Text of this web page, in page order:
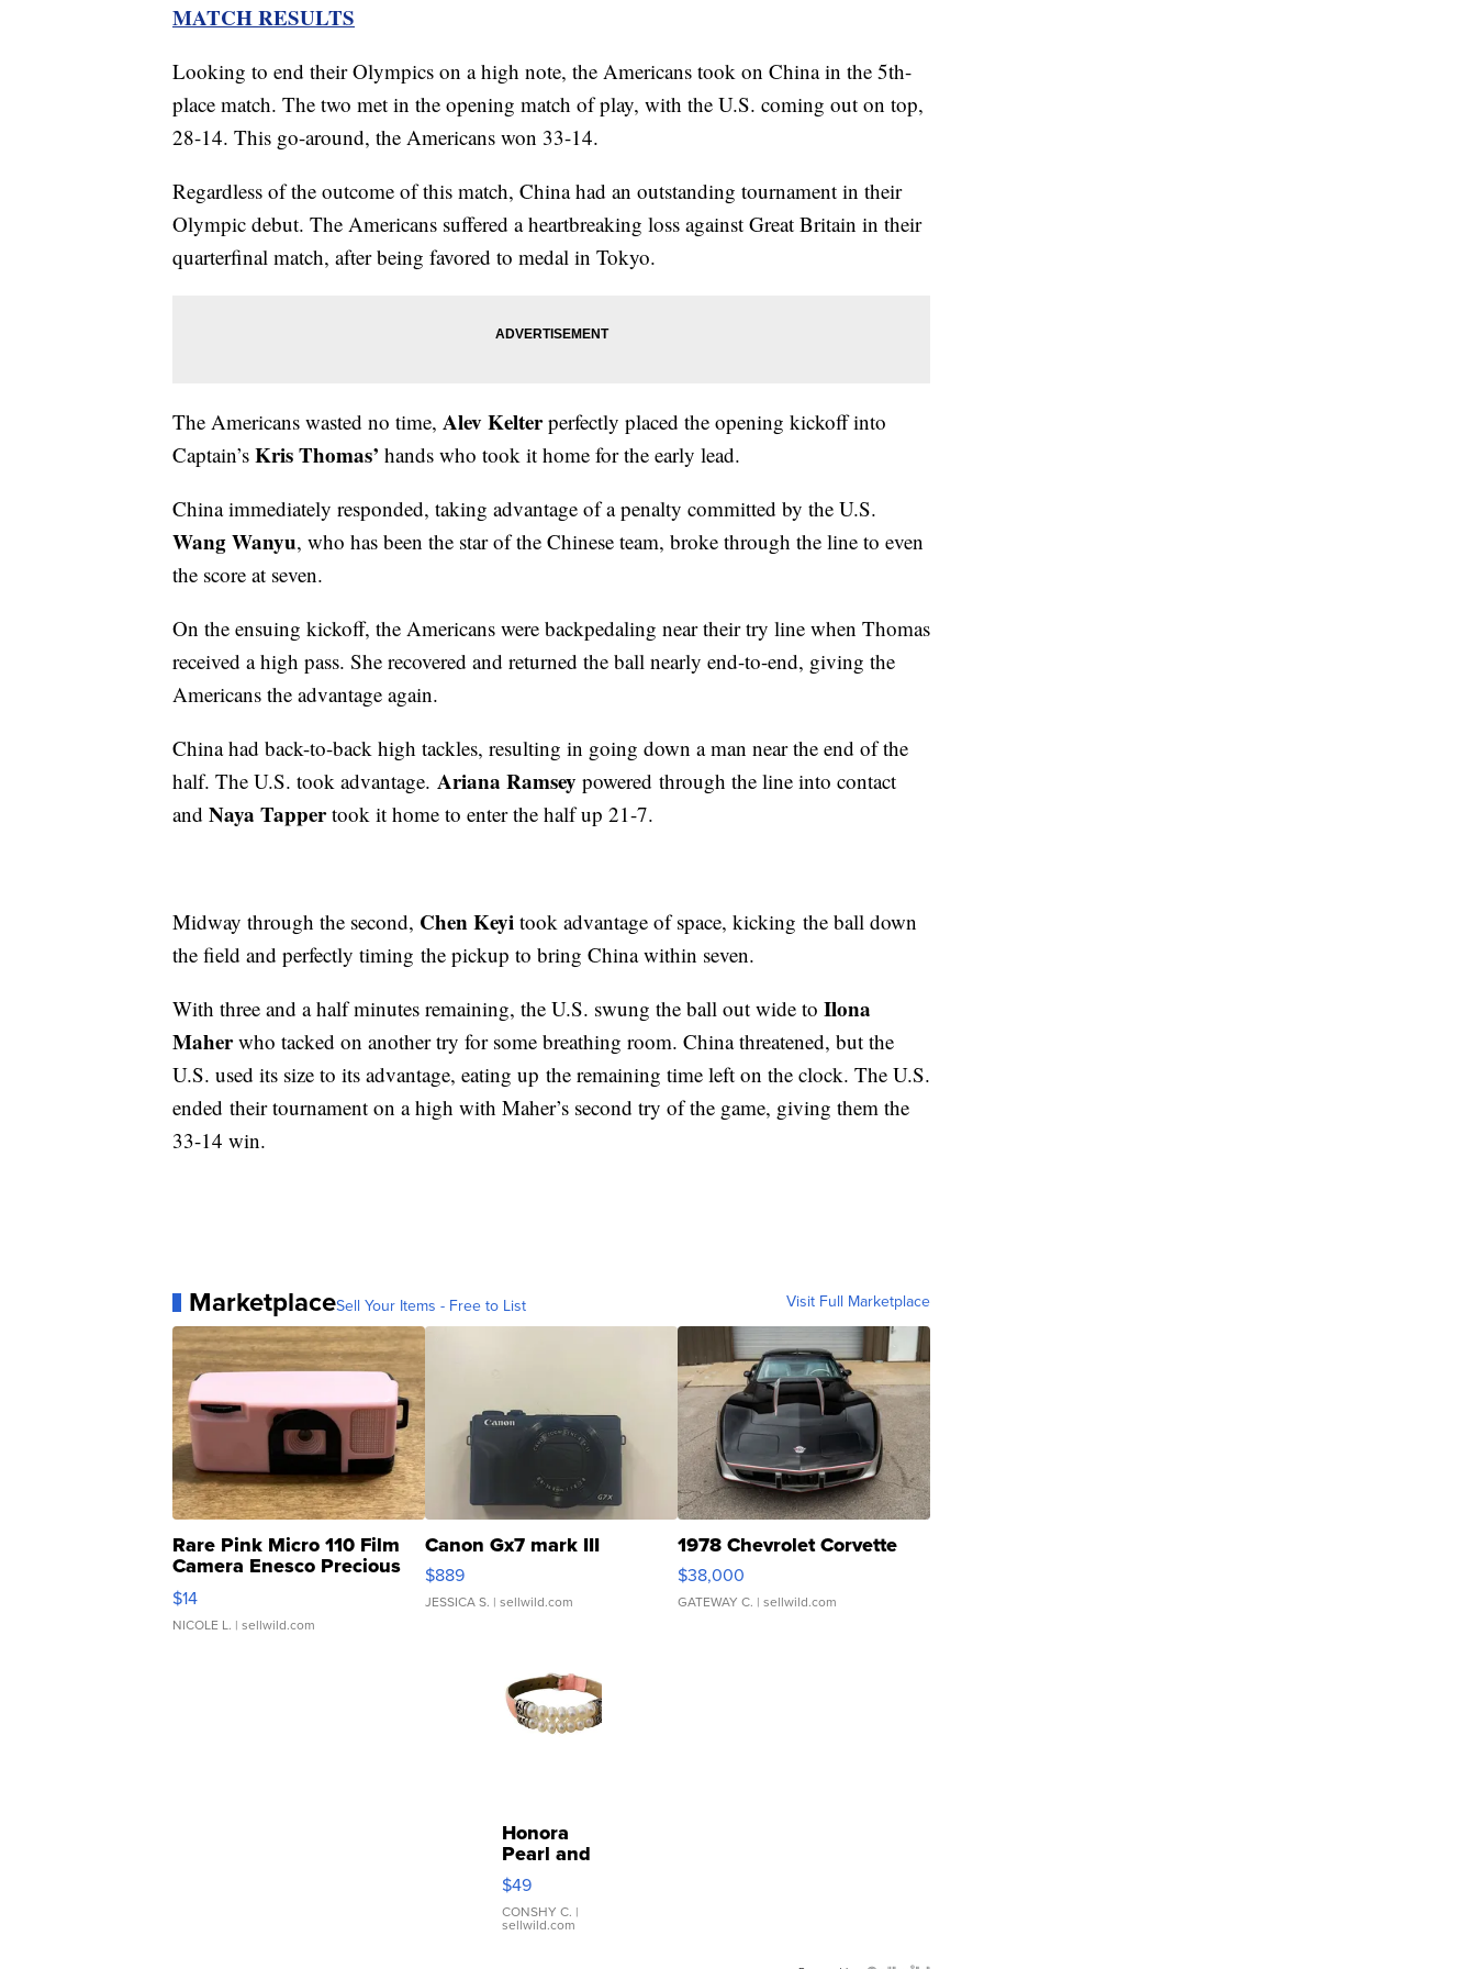
MATCH RESULTS
Looking to end their Olympics on a high note, the Americans took on China in the 5th-
place match. The two met in the opening match of play, with the U.S. coming out on top,
28-14. This go-around, the Americans won 33-14.
Regardless of the outcome of this match, China had an outstanding tournament in their
Olympic debut. The Americans suffered a heartbreaking loss against Great Britain in their
quarterfinal match, after being favored to medal in Tokyo.
The Americans wasted no time, Alev Kelterperfectly placed the opening kickoff into
Captain’s Kris Thomas’ hands who took it home for the early lead.
China immediately responded, taking advantage of a penalty committed by the U.S.
Wang Wanyu, who has been the star of the Chinese team, broke through the line to even
the score at seven.
On the ensuing kickoff, the Americans were backpedaling near their try line when Thomas
received a high pass. She recovered and returned the ball nearly end-to-end, giving the
Americans the advantage again.
China had back-to-back high tackles, resulting in going down a man near the end of the
half. The U.S. took advantage. Ariana Ramsey powered through the line into contact
and Naya Tappertook it home to enter the half up 21-7.
Midway through the second, Chen Keyi took advantage of space, kicking the ball down
the field and perfectly timing the pickup to bring China within seven.
With three and a half minutes remaining, the U.S. swung the ball out wide to Ilona
Maherwho tacked on another try for some breathing room. China threatened, but the
U.S. used its size to its advantage, eating up the remaining time left on the clock. The U.S.
ended their tournament on a high with Maher’s second try of the game, giving them the
33-14 win.
MarketplaceSell Your Items - Free to List Visit Full Marketplace
Rare Pink Micro 110 Film
Camera Enesco Precious
Moments TD4
$14
NICOLE L. | sellwild.com
Canon Gx7 mark III
$889
JESSICA S. | sellwild.com
1978 Chevrolet Corvette
$38,000
GATEWAY C. | sellwild.com
Honora
Pearl and
Pink
Leather
Bracelet
Adjustable
$49
CONSHY C. |
sellwild.com